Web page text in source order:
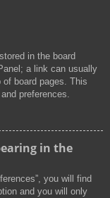
in the board
a link can usually
board pages. This
preferences.
in the
you will find
and you will only